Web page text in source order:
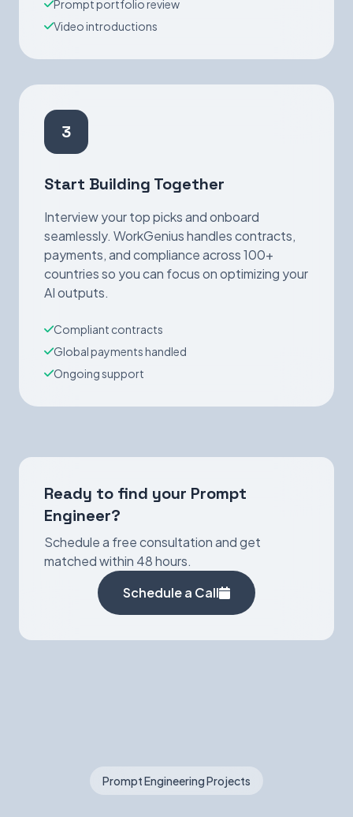
Prompt portfolio review
Video introductions
3
Start Building Together
Interview your top picks and onboard
seamlessly. WorkGenius handles contracts,
payments, and compliance across 100+
countries so you can focus on optimizing your
AI outputs.
Compliant contracts
Global payments handled
Ongoing support
Ready to find your Prompt
Engineer?
Schedule a free consultation and get
matched within 48 hours.
Schedule a Call
Prompt Engineering Projects